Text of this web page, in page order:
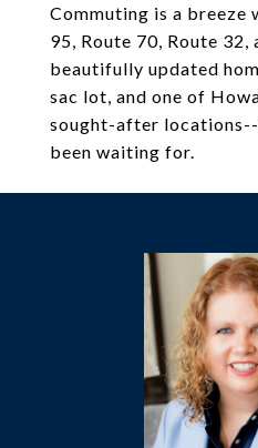
Commuting is a breeze
95, Route 70, Route 32,
beautifully updated
sac lot, and one of
sought-after
been waiting for.